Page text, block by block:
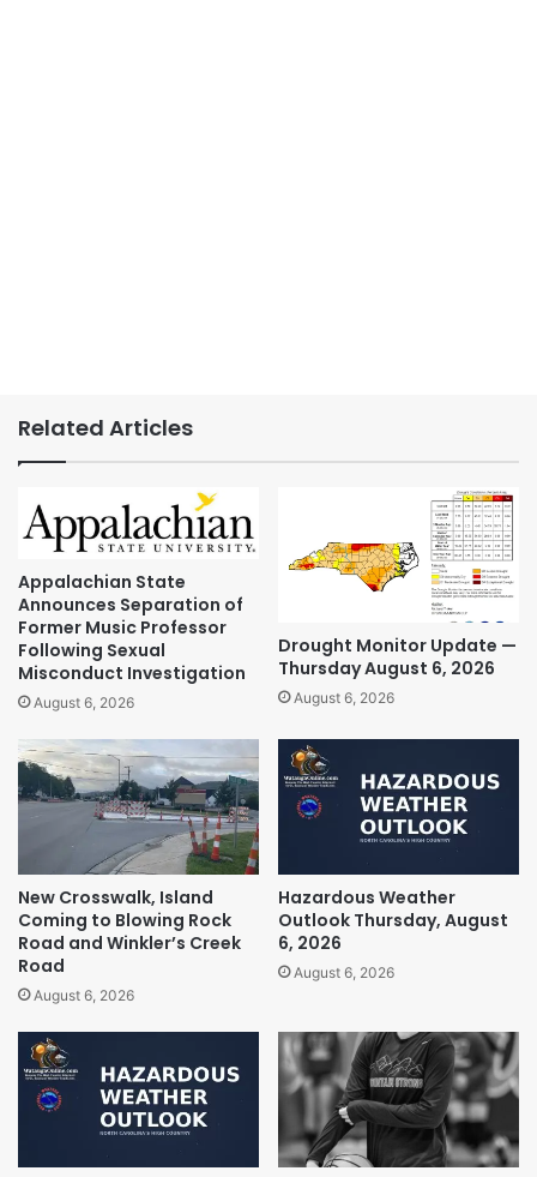
Related Articles
Appalachian State
Announces Separation of
Former Music Professor
Following Sexual
Misconduct Investigation
August 6, 2026
Drought Monitor Update —
Thursday August 6, 2026
August 6, 2026
New Crosswalk, Island
Coming to Blowing Rock
Road and Winkler’s Creek
Road
August 6, 2026
Hazardous Weather
Outlook Thursday, August
6, 2026
August 6, 2026